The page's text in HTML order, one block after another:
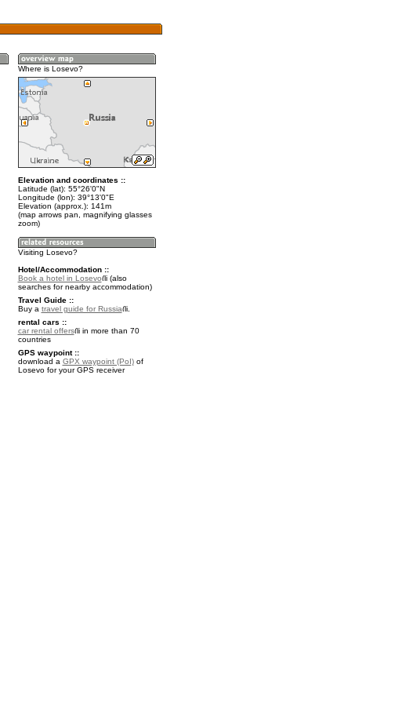
Where is Losevo?
Elevation and coordinates ::
Latitude (lat): 55°26'0"N
Longitude (lon): 39°13'0"E
Elevation (approx.): 141m
(map arrows pan, magnifying glasses
zoom)
Visiting Losevo?
Hotel/Accommodation ::
Book a hotel in Losevo
(also
searches for nearby accommodation)
Travel Guide ::
Buy a travel guide for Russia
.
rental cars ::
car rental offers
in more than 70
countries
GPS waypoint ::
download a GPX waypoint (PoI)of
Losevo for your GPS receiver